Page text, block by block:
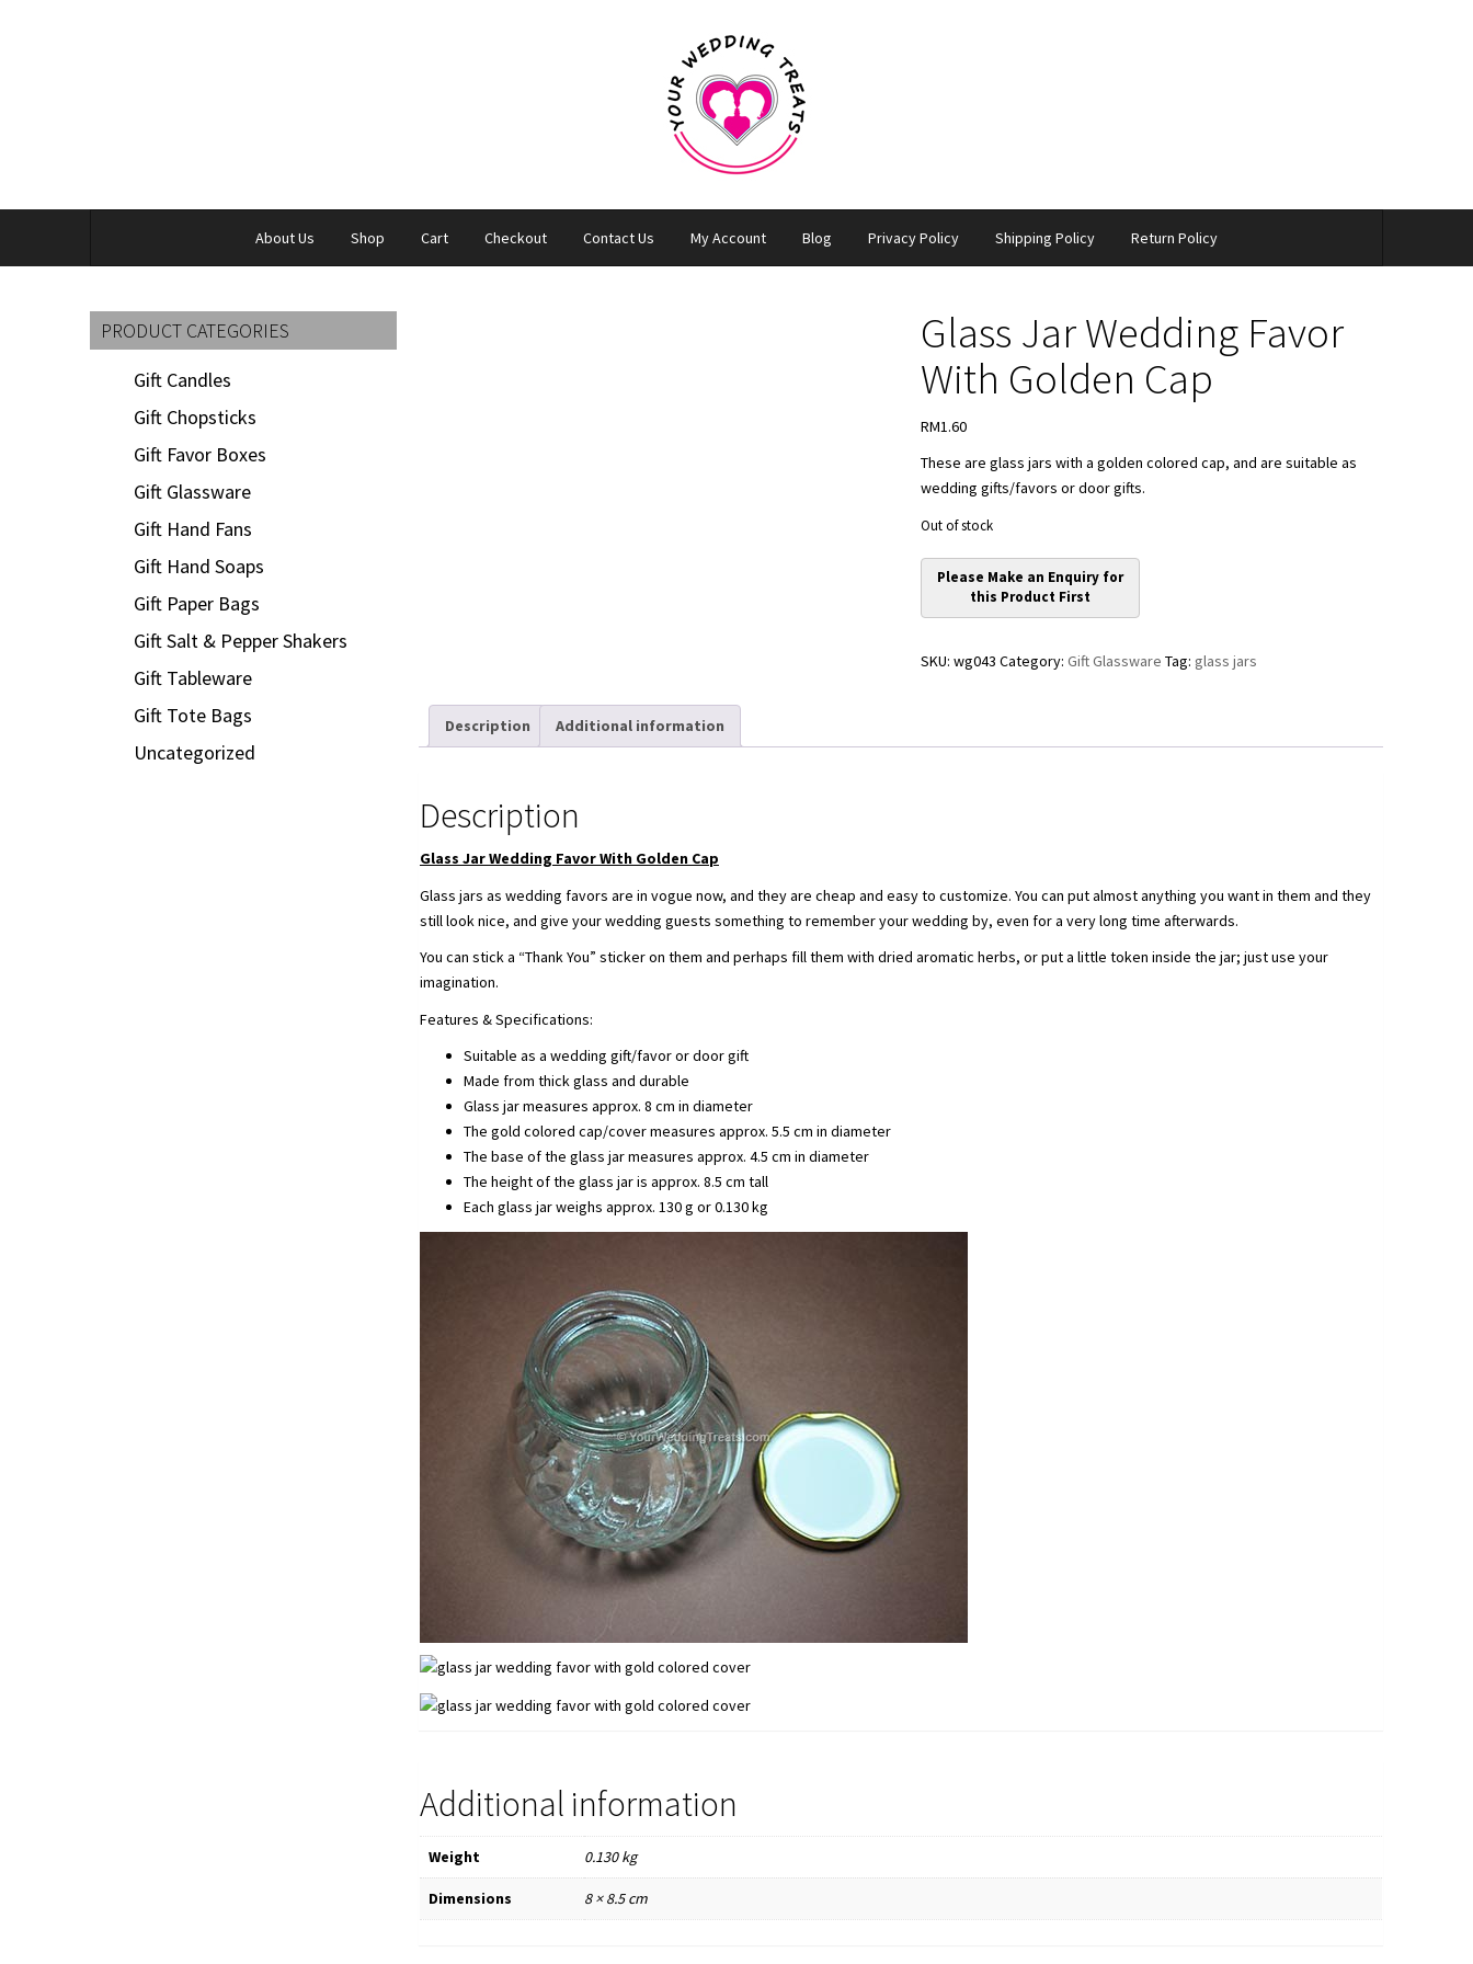
About Us Shop Cart Checkout Contact Us My Account Blog Privacy Policy Shipping Policy Return Policy
PRODUCT CATEGORIES
Gift Candles
Gift Chopsticks
Gift Favor Boxes
Gift Glassware
Gift Hand Fans
Gift Hand Soaps
Gift Paper Bags
Gift Salt & Pepper Shakers
Gift Tableware
Gift Tote Bags
Uncategorized
Glass Jar Wedding Favor
With Golden Cap
RM1.60
These are glass jars with a golden colored cap, and are suitable as
wedding gifts/favors or door gifts.
Out of stock
SKU: wg043 Category: Gift Glassware Tag: glass jars
Description Additional information
Description
Glass Jar Wedding Favor With Golden Cap
Glass jars as wedding favors are in vogue now, and they are cheap and easy to customize. You can put almost anything you want in them and they
still look nice, and give your wedding guests something to remember your wedding by, even for a very long time afterwards.
You can stick a “Thank You” sticker on them and perhaps fill them with dried aromatic herbs, or put a little token inside the jar; just use your
imagination.
Features & Specifications:
Suitable as a wedding gift/favor or door gift
Made from thick glass and durable
Glass jar measures approx. 8 cm in diameter
The gold colored cap/cover measures approx. 5.5 cm in diameter
The base of the glass jar measures approx. 4.5 cm in diameter
The height of the glass jar is approx. 8.5 cm tall
Each glass jar weighs approx. 130 g or 0.130 kg
Additional information
Weight 0.130 kg
Dimensions 8 × 8.5 cm